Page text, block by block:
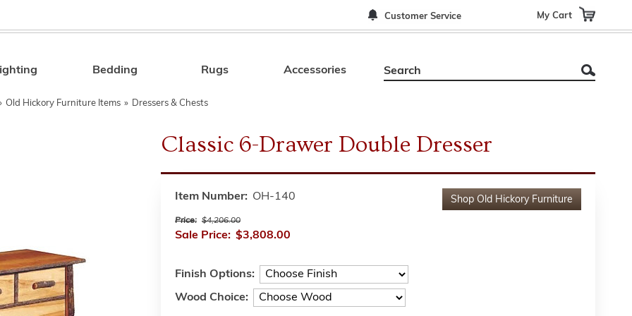
Customer Service My Cart
Search
Bedding Rugs Accessories
Old Hickory Furniture Items » Dressers & Chests
Classic 6-Drawer Double Dresser
Shop Old Hickory Furniture
Item Number: OH-140
Price: $4,206.00
Sale Price: $3,808.00
Finish Options:
Wood Choice: